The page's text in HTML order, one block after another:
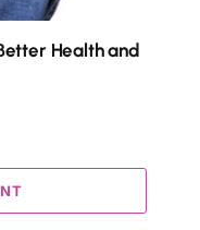
Health and